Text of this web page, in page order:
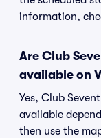
information,
Are Club
available on
Yes, Club
available
then use the